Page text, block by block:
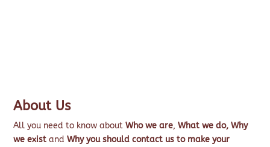
About Us
All you need to know aboutWho we are,What we do, Why
we exist andWhy you should contact us to make your